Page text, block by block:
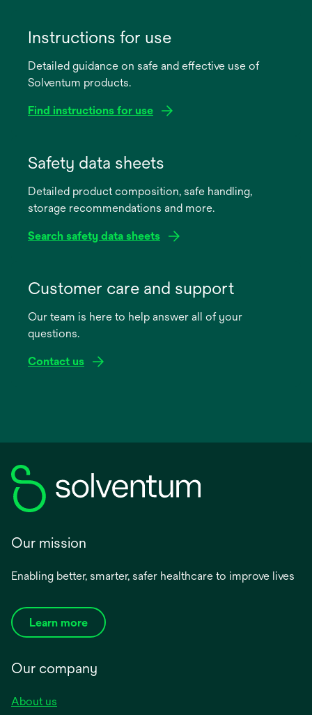
Instructions for use
Detailed guidance on safe and effective use of
Solventum products.
Find instructions for use
new
Safety data sheets
Detailed product composition, safe handling,
storage recommendations and more.
Search safety data sheets
new
Customer care and support
Our team is here to help answer all of your
questions.
Contact us
Our mission
Enabling better, smarter, safer healthcare to improve lives
Learn more
Our company
About us